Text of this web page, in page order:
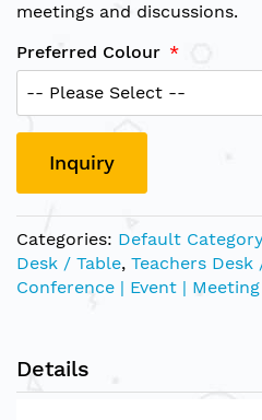
meetings and discussions.
Preferred Colour
Inquiry
Categories: Default Category
Desk / Table, Teachers Desk
Conference | Event |
Details